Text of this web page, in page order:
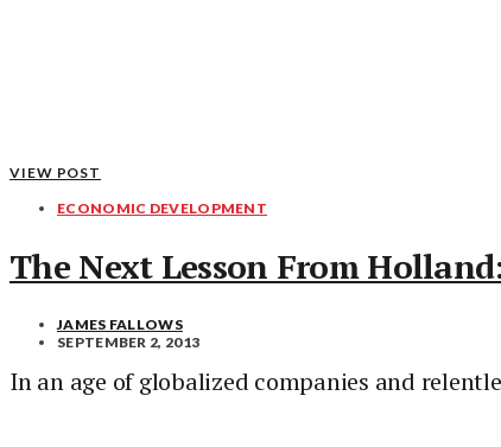
VIEW POST
ECONOMIC DEVELOPMENT
The Next Lesson From
JAMES FALLOWS
SEPTEMBER 2, 2013
In an age of globalized companies and